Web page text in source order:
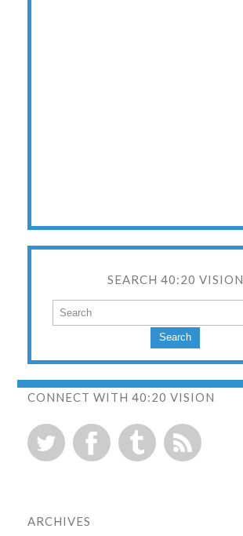
SEARCH 40:20 VISION
Search
CONNECT WITH 40:20 VISION
ARCHIVES